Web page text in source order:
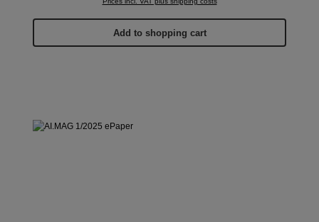
Add to shopping cart